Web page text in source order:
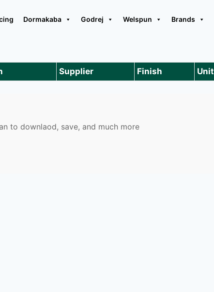
Dormakaba Godrej Welspun Brands
Supplier Finish Unit
to downlaod, save, and much more